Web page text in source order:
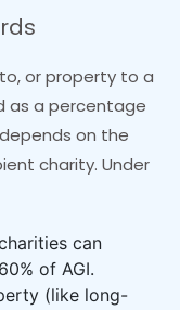
or property to a
as a percentage
on the
charity. Under
can
of AGI.
(like long-